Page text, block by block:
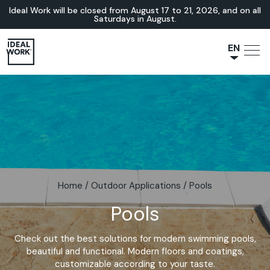
Ideal Work will be closed from August 17 to 21, 2026, and on all
Saturdays in August.
EN
ES
Home / Outdoor Applications / Pools
Pools
Check out the best solutions for modern swimming pools,
beautiful and functional. Modern floors and coatings,
customizable according to your taste.